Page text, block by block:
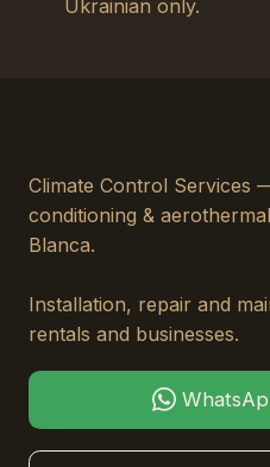
Ukrainian only.
Climate Control Services
conditioning &
Blanca.
Installation, repair and
rentals and businesses.